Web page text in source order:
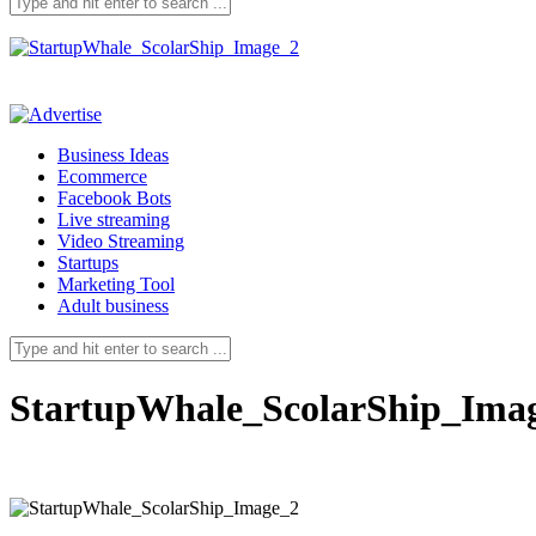
Business Ideas
Ecommerce
Facebook Bots
Live streaming
Video Streaming
Startups
Marketing Tool
Adult business